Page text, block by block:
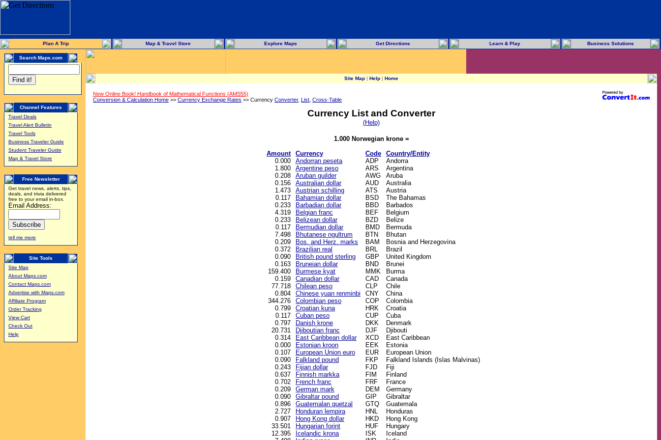
Plan A Trip Map & Travel Store Explore Maps Get Directions Learn & Play Business Solutions
Search Maps.com
Channel Features
Travel Deals
Travel Alert Bulletin
Travel Tools
Business Traveler Guide
Student Traveler Guide
Map & Travel Store
Free Newsletter
Get travel news, alerts, tips,
deals, and trivia delivered
free to your email in-box.
Email Address:
tell me more
Site Tools
Site Map
About Maps.com
Contact Maps.com
Advertise with Maps.com
Affiliate Program
Order Tracking
View Cart
Check Out
Help
Site Map | Help | Home
New Online Book! Handbook of Mathematical Functions (AMS55)
Conversion & Calculation Home >> Currency Exchange Rates >> Currency Converter, List Cross-Table
Currency List and Converter
(Help)
1.000 Norwegian krone =
Amount
Currency Code
Country/Entity
0.000
Andorran peseta ADP
Andorra
1.800
Argentine peso ARS
Argentina
0.208
Aruban guilder AWG
Aruba
0.156
Australian dollar AUD
Australia
1.473
Austrian schilling ATS
Austria
0.117
Bahamian dollar BSD
The Bahamas
0.233
Barbadian dollar BBD
Barbados
4.319
Belgian franc BEF
Belgium
0.233
Belizean dollar BZD
Belize
0.117
Bermudian dollar BMD
Bermuda
7.498
Bhutanese ngultrum BTN
Bhutan
0.209
Bos. and Herz. marks BAM
Bosnia and Herzegovina
0.372
Brazilian real BRL
Brazil
0.090
British pound sterling GBP
United Kingdom
0.163
Bruneian dollar BND
Brunei
159.400
Burmese kyat MMK
Burma
0.159
Canadian dollar CAD
Canada
77.718
Chilean peso CLP
Chile
0.804
Chinese yuan renminbi CNY
China
344.276
Colombian peso COP
Colombia
0.799
Croatian kuna HRK
Croatia
0.117
Cuban peso CUP
Cuba
0.797
Danish krone DKK
Denmark
20.731
Djiboutian franc DJF
Djibouti
0.314
East Caribbean dollar XCD
East Caribbean
0.000
Estonian kroon EEK
Estonia
0.107
European Union euro EUR
European Union
0.090
Falkland pound FKP
Falkland Islands (Islas Malvinas)
0.243
Fijian dollar FJD
Fiji
0.637
Finnish markka FIM
Finland
0.702
French franc FRF
France
0.209
German mark DEM
Germany
0.090
Gibraltar pound GIP
Gibraltar
0.896
Guatemalan quetzal GTQ
Guatemala
2.727
Honduran lempira HNL
Honduras
0.907
Hong Kong dollar HKD
Hong Kong
33.501
Hungarian forint HUF
Hungary
12.395
Icelandic krona ISK
Iceland